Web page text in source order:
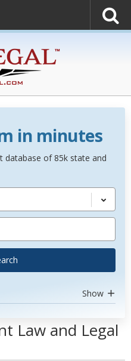
in minutes
database of 85k state and
Show
Law and Legal